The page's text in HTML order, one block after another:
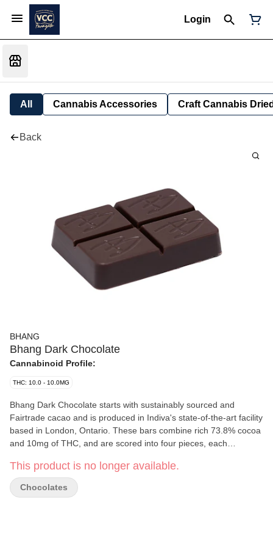
Login
All Cannabis Accessories Craft Cannabis
Back
BHANG
Bhang Dark Chocolate
Cannabinoid Profile:
THC: 10.0 - 10.0MG
Bhang Dark Chocolate starts with sustainably sourced and
Fairtrade cacao and is produced in Indiva's state-of-the-art facility
based in London, Ontario. These bars combine rich 73.8% cocoa
and 10mg of THC, and are scored into four pieces, each
cannabis-free flavour with a hint of sweetness, spice, and malt.
This product is no longer available.
Chocolates